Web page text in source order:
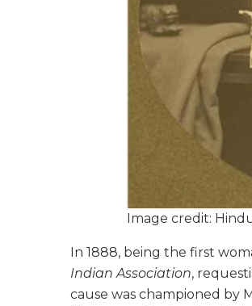
Image credit:
In 1888, being the first
Indian Association,
cause was championed by